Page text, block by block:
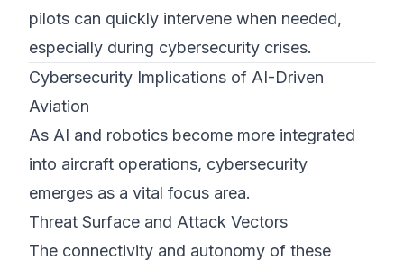
pilots can quickly intervene when needed,
especially during cybersecurity crises.
Cybersecurity Implications of AI-Driven
Aviation
As AI and robotics become more integrated
into aircraft operations, cybersecurity
emerges as a vital focus area.
Threat Surface and Attack Vectors
The connectivity and autonomy of these